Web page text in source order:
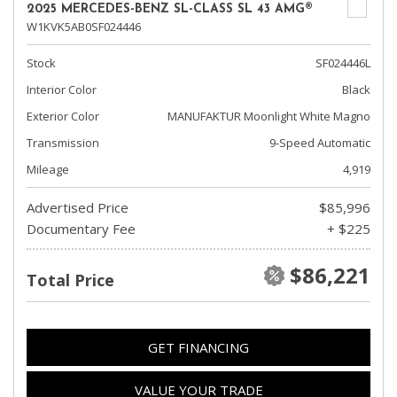
2025 MERCEDES-BENZ SL-CLASS SL 43 AMG®
W1KVK5AB0SF024446
Stock
SF024446L
Interior Color
Black
Exterior Color
MANUFAKTUR Moonlight White Magno
Transmission
9-Speed Automatic
Mileage
4,919
Advertised Price
$85,996
Documentary Fee
+ $225
Total Price $86,221
GET FINANCING
VALUE YOUR TRADE